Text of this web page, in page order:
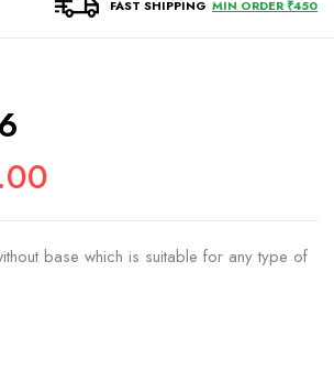
FAST SHIPPING MIN ORDER ₹450
base which is suitable for any type of